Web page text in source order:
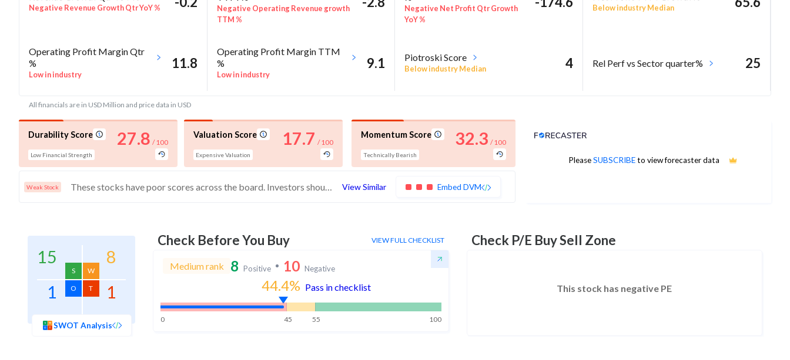
Negative Revenue Growth Qtr YoY %
Negative Operating Revenue growth
TTM %
Negative Net Profit Qtr Growth
YoY %
Below industry Median
Operating Profit Margin Qtr
%
Low in industry
11.8
Operating Profit Margin TTM
%
Low in industry
9.1 Piotroski Score
Below industry Median 4 Rel Perf vs Sector quarter% 25
All financials are in USD Million and price data in USD
Durability Score
Low Financial Strength
27.8 / 100
Valuation Score
Expensive Valuation
17.7 / 100
Momentum Score
Technically Bearish
32.3 / 100
Weak Stock These stocks have poor scores across the board. Investors should be very cautious with these stocks View Similar Embed DVM
PleaseSUBSCRIBEto view forecaster data
Analyst Price Target
15
S
8
W
1 O 1
T
SWOT Analysis
Check Before You Buy VIEW FULL CHECKLIST
Medium rank 8 Positive 10 Negative
44.4% Pass in checklist
0 45 55 100
Check P/E Buy Sell Zone
This stock has negative PE